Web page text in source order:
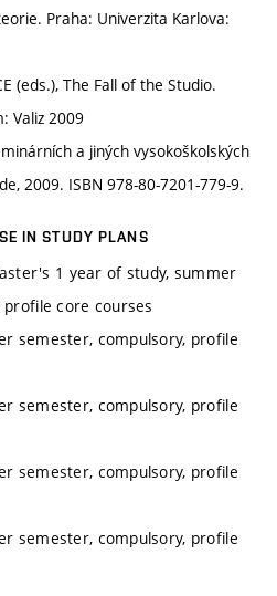
Praha: Univerzita Karlova:
(eds.), The Fall of the Studio.
Valiz 2009
a jiných vysokoškolských
2009. ISBN 978-80-7201-779-9.
IN STUDY PLANS
1 year of study, summer
core courses
semester, compulsory, profile
semester, compulsory, profile
semester, compulsory, profile
semester, compulsory, profile